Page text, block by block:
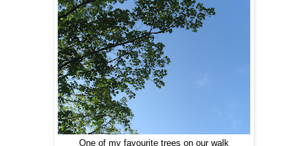
One of my favourite trees on our walk